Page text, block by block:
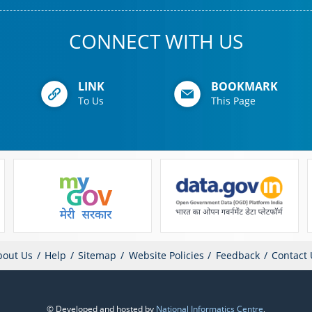
CONNECT WITH US
LINK
To Us
BOOKMARK
This Page
Us Help Sitemap Website Policies Feedback Contact
© Developed and hosted by National Informatics Centre